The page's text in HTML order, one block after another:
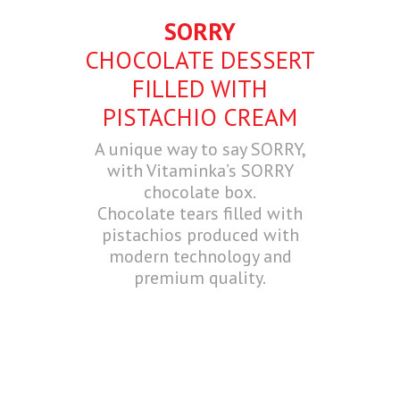
SORRY
CHOCOLATE DESSERT
FILLED WITH
PISTACHIO CREAM
A unique way to say SORRY,
with Vitaminka’s SORRY
chocolate box.
Chocolate tears filled with
pistachios produced with
modern technology and
premium quality.